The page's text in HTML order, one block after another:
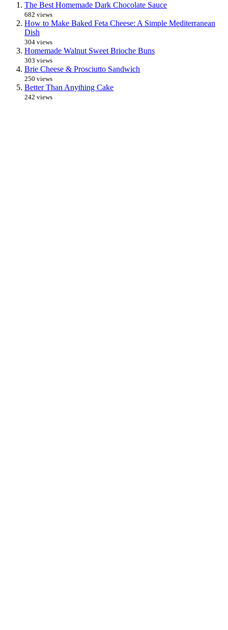
The Best Homemade Dark Chocolate Sauce
682 views
How to Make Baked Feta Cheese: A Simple Mediterranean
Dish
304 views
Homemade Walnut Sweet Brioche Buns
303 views
Brie Cheese & Prosciutto Sandwich
250 views
Better Than Anything Cake
242 views